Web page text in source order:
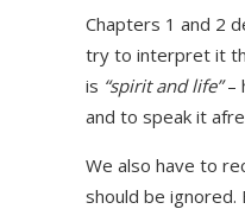
Chapters 1 and 2
try to interpret it
is “spirit and life”–
and to speak it
We also have to
should be